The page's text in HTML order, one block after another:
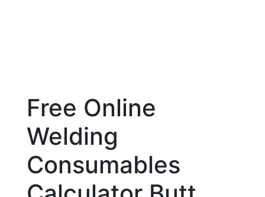
Free Online
Welding
Consumables